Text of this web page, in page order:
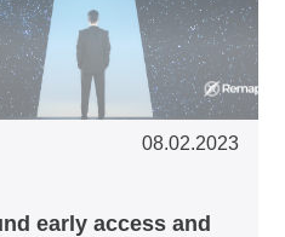
08.02.2023
early access and